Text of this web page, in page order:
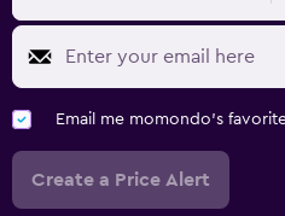
Email me momondo's
Create a Price Alert